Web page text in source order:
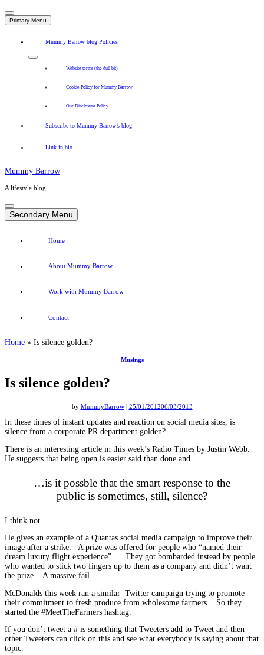
Primary Menu
Mummy Barrow blog Policies
Website terms (the dull bit)
Cookie Policy for Mummy Barrow
Our Disclosure Policy
Subscribe to Mummy Barrow’s blog
Link in bio
Mummy Barrow
A lifestyle blog
Skip
to
content
Secondary Menu
Home
About Mummy Barrow
Work with Mummy Barrow
Contact
Home » Is silence golden?
Musings
Is silence golden?
by MummyBarrow| 25/01/201206/03/2013
In these times of instant updates and reaction on social media sites, is
silence from a corporate PR department golden?
There is an interesting article in this week’s Radio Times by Justin Webb.
He suggests that being open is easier said than done and
…is it possble that the smart response to the
public is sometimes, still, silence?
I think not.
He gives an example of a Quantas social media campaign to improve their
image after a strike. A prize was offered for people who “named their
dream luxury flight experience”. They got bombarded instead by people
who wanted to stick two fingers up to them as a company and didn’t want
the prize. A massive fail.
McDonalds this week ran a similar Twitter campaign trying to promote
their commitment to fresh produce from wholesome farmers. So they
started the #MeetTheFarmers hashtag.
If you don’t tweet a # is something that Tweeters add to Tweet and then
other Tweeters can click on this and see what everybody is saying about that
topic.